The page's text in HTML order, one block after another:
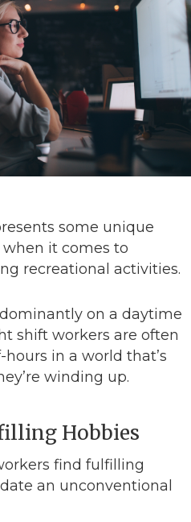
some unique
it comes to
recreational activities.
on a daytime
shift workers are often
in a world that’s
winding up.
Hobbies
find fulfilling
an unconventional